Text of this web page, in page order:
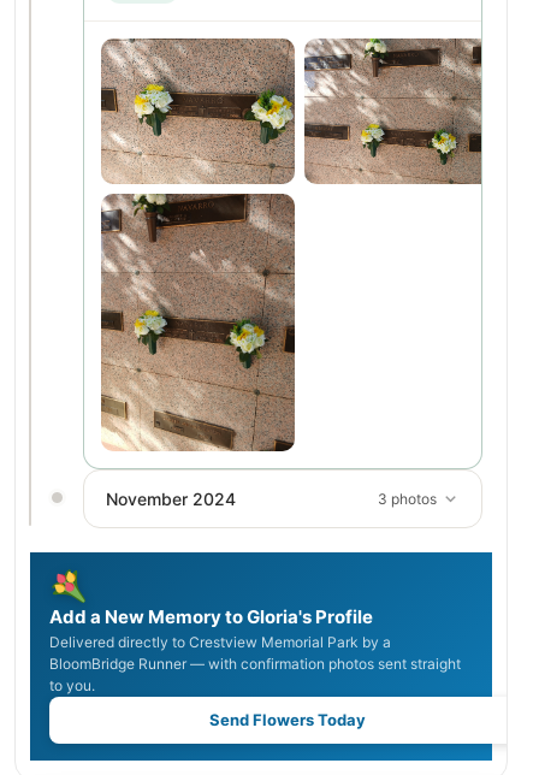
November 2024 3 photos
Add a New Memory to Gloria's Profile
Delivered directly to Crestview Memorial Park by a
BloomBridge Runner — with confirmation photos sent straight
to you.
Send Flowers Today